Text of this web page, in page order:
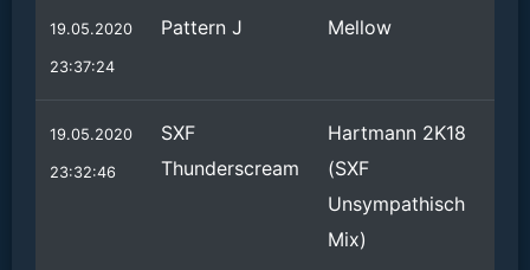
19.05.2020
23:37:24
Pattern J Mellow
19.05.2020
23:32:46
SXF
Thunderscream
Hartmann 2K18
(SXF
Unsympathisch
Mix)